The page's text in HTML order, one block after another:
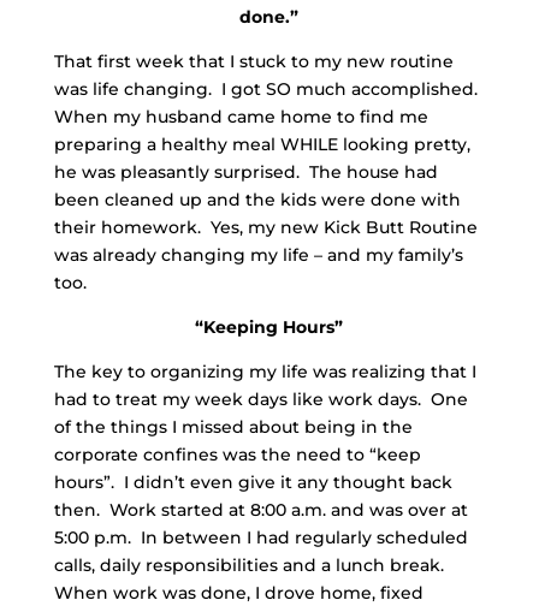
done.”
That first week that I stuck to my new routine
was life changing. I got SO much accomplished.
When my husband came home to find me
preparing a healthy meal WHILE looking pretty,
he was pleasantly surprised. The house had
been cleaned up and the kids were done with
their homework. Yes, my new Kick Butt Routine
was already changing my life – and my family’s
too.
“Keeping Hours”
The key to organizing my life was realizing that I
had to treat my week days like work days. One
of the things I missed about being in the
corporate confines was the need to “keep
hours”. I didn’t even give it any thought back
then. Work started at 8:00 a.m. and was over at
5:00 p.m. In between I had regularly scheduled
calls, daily responsibilities and a lunch break.
When work was done, I drove home, fixed